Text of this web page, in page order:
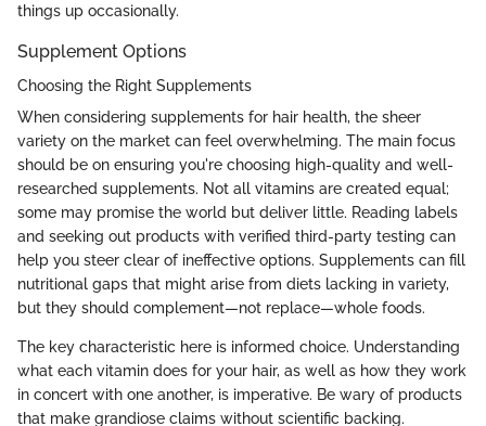
things up occasionally.
Supplement Options
Choosing the Right Supplements
When considering supplements for hair health, the sheer
variety on the market can feel overwhelming. The main focus
should be on ensuring you're choosing high-quality and well-
researched supplements. Not all vitamins are created equal;
some may promise the world but deliver little. Reading labels
and seeking out products with verified third-party testing can
help you steer clear of ineffective options. Supplements can fill
nutritional gaps that might arise from diets lacking in variety,
but they should complement—not replace—whole foods.
The key characteristic here is informed choice. Understanding
what each vitamin does for your hair, as well as how they work
in concert with one another, is imperative. Be wary of products
that make grandiose claims without scientific backing.